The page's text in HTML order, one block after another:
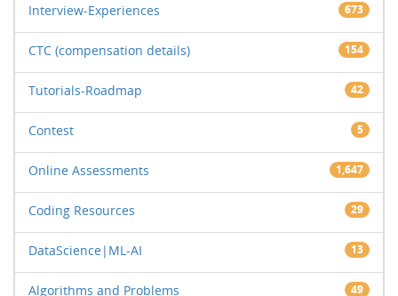
Interview-Experiences 673
CTC (compensation details) 154
Tutorials-Roadmap 42
Contest 5
Online Assessments 1,647
Coding Resources 29
DataScience|ML-AI 13
Algorithms and Problems 49